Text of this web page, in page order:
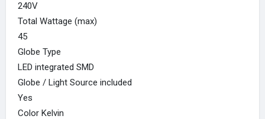
240V
Total Wattage (max)
45
Globe Type
LED integrated SMD
Globe / Light Source included
Yes
Color Kelvin